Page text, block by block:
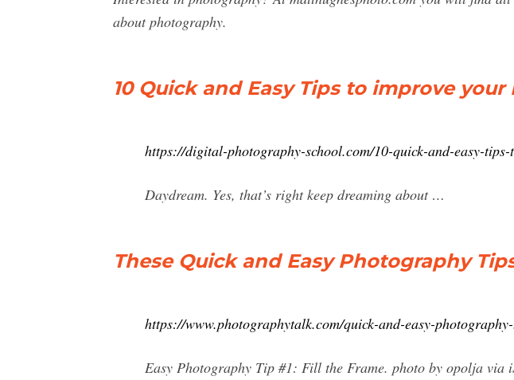
about photography.
10 Quick and Easy Tips to improve
https://digital-photography-school.com/10-quick-and-easy-
Daydream. Yes, that’s right keep dreaming about …
These Quick and Easy Photography
https://www.photographytalk.com/quick-and-easy-
Easy Photography Tip #1: Fill the Frame. photo by opolja via